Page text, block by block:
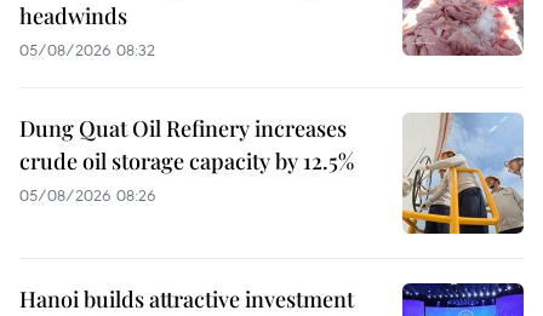
headwinds
05/08/2026 08:32
Dung Quat Oil Refinery increases
crude oil storage capacity by 12.5%
05/08/2026 08:26
Hanoi builds attractive investment